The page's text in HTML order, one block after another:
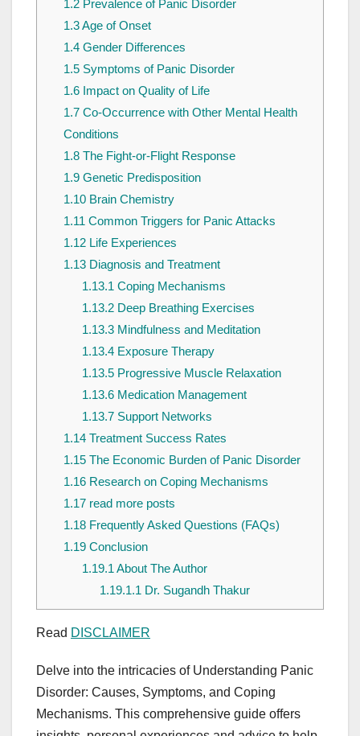
1.2Prevalence of Panic Disorder
1.3Age of Onset
1.4Gender Differences
1.5Symptoms of Panic Disorder
1.6Impact on Quality of Life
1.7Co-Occurrence with Other Mental Health
Conditions
1.8The Fight-or-Flight Response
1.9Genetic Predisposition
1.10Brain Chemistry
1.11 Common Triggers for Panic Attacks
1.12Life Experiences
1.13Diagnosis and Treatment
1.13.1 Coping Mechanisms
1.13.2Deep Breathing Exercises
1.13.3Mindfulness and Meditation
1.13.4Exposure Therapy
1.13.5Progressive Muscle Relaxation
1.13.6Medication Management
1.13.7Support Networks
1.14Treatment Success Rates
1.15The Economic Burden of Panic Disorder
1.16Research on Coping Mechanisms
1.17read more posts
1.18Frequently Asked Questions (FAQs)
1.19Conclusion
1.19.1 About The Author
1.19.1.1 Dr. Sugandh Thakur
Read DISCLAIMER
Delve into the intricacies of Understanding Panic
Disorder: Causes, Symptoms, and Coping
Mechanisms. This comprehensive guide offers